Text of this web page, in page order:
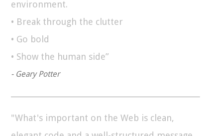
environment.
• Break through the clutter
• Go bold
• Show the human side”
- Geary Potter
"What's important on the Web is clean,